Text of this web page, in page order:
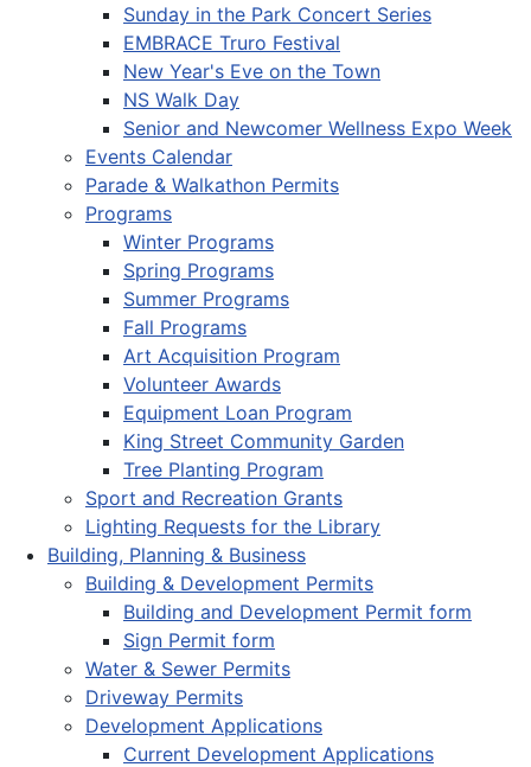
Sunday in the Park Concert Series
EMBRACE Truro Festival
New Year's Eve on the Town
NS Walk Day
Senior and Newcomer Wellness Expo Week
Events Calendar
Parade & Walkathon Permits
Programs
Winter Programs
Spring Programs
Summer Programs
Fall Programs
Art Acquisition Program
Volunteer Awards
Equipment Loan Program
King Street Community Garden
Tree Planting Program
Sport and Recreation Grants
Lighting Requests for the Library
Building, Planning & Business
Building & Development Permits
Building and Development Permit form
Sign Permit form
Water & Sewer Permits
Driveway Permits
Development Applications
Current Development Applications